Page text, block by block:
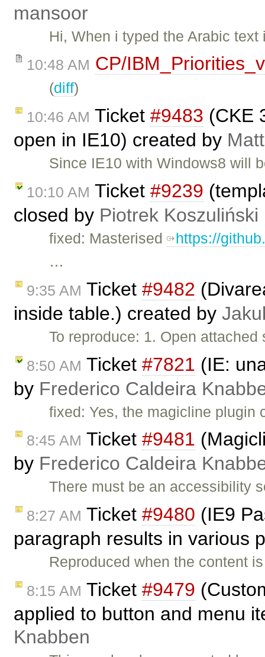
mansoor
Hi, When i typed the Arabic
10:48 AM CP/
(diff)
10:46 AM Ticket #9483 (CKE
open in IE10) created by Matt
Since IE10 with Windows8 will
10:10 AM Ticket #9239
closed by Piotrek Koszuliński
fixed: Masterised https://
…
9:35 AM Ticket #9482
inside table.) created by
To reproduce: 1. Open
8:50 AM Ticket #7821 (IE:
by Frederico Caldeira
fixed: Yes, the magicline plugin
8:45 AM Ticket #9481
by Frederico Caldeira
There must be an accessibility
8:27 AM Ticket #9480 (IE9
paragraph results in various
Reproduced when the content
8:15 AM Ticket #9479
applied to button and menu
Knabben